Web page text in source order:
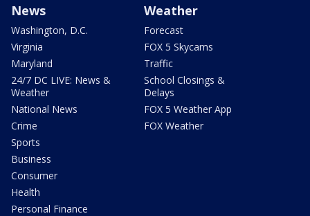
News
Washington, D.C.
Virginia
Maryland
24/7 DC LIVE: News &
Weather
National News
Crime
Sports
Business
Consumer
Health
Personal Finance
Weather
Forecast
FOX 5 Skycams
Traffic
School Closings &
Delays
FOX 5 Weather App
FOX Weather